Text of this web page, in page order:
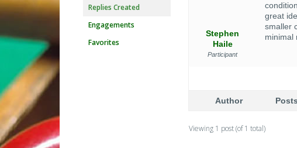
Replies Created
Engagements
Favorites
Stephen
Haile
Participant
great
smaller
minimal
Author Posts
Viewing 1 post (of 1 total)